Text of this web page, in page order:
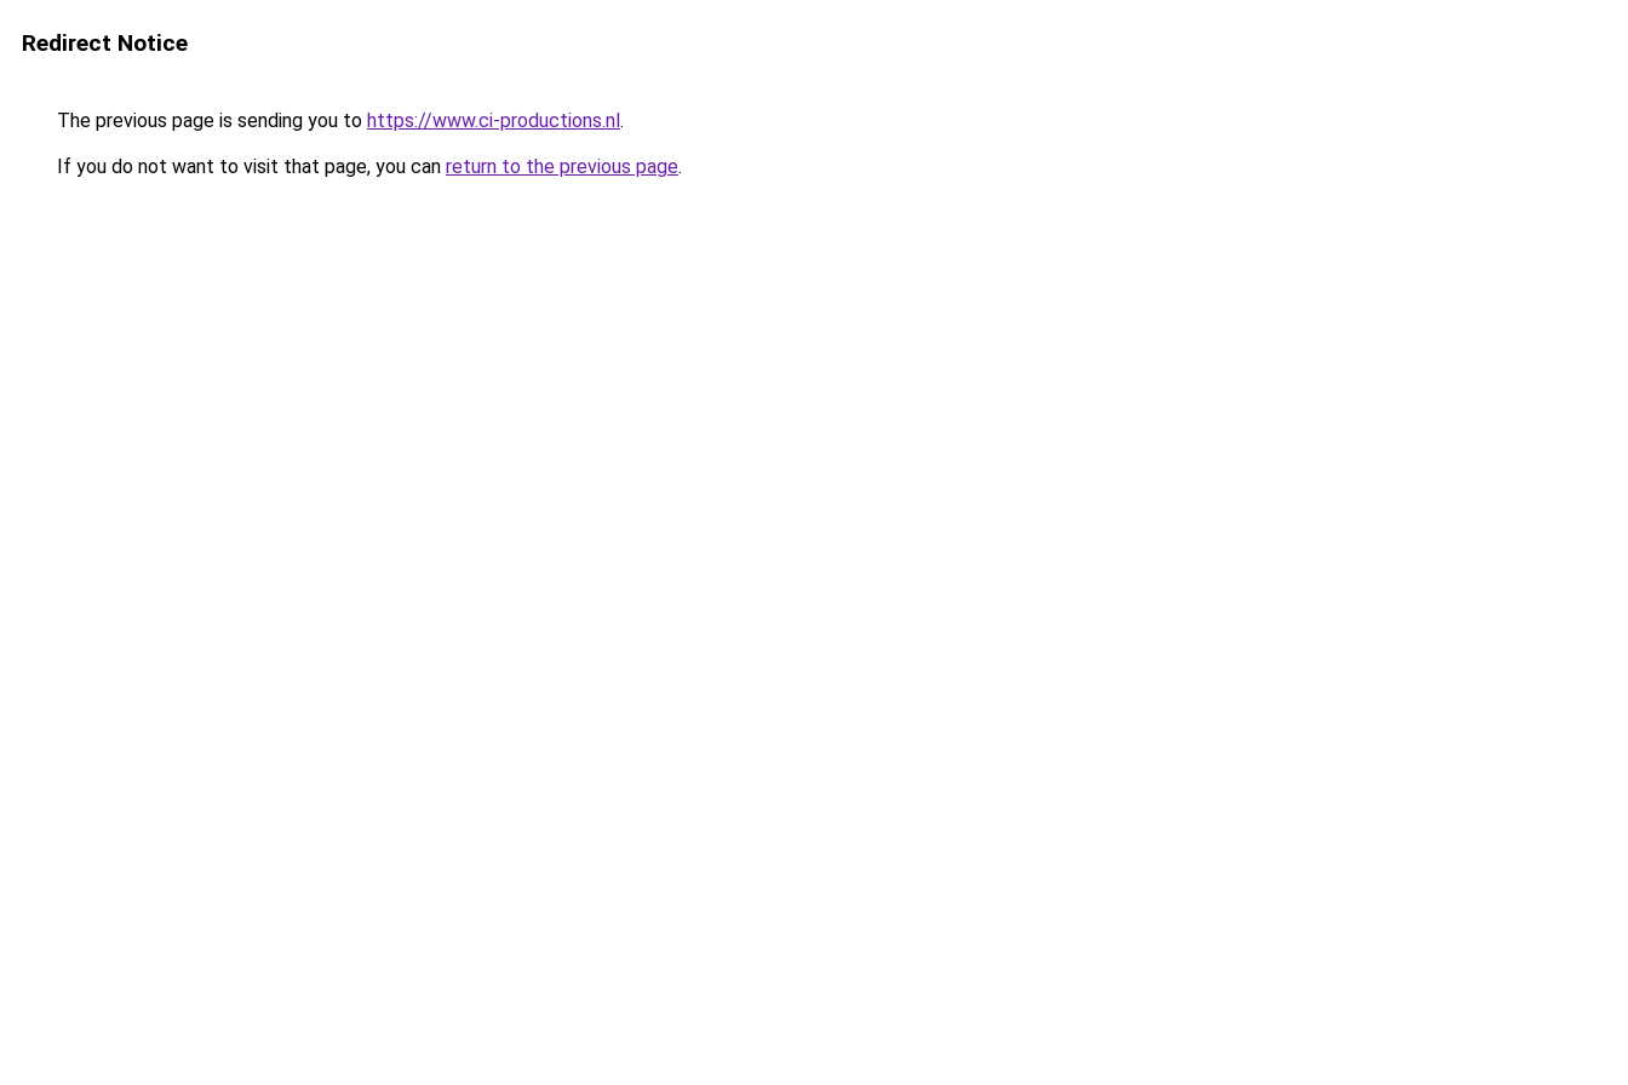
Redirect Notice
The previous page is sending you to https://www.ci-productions.nl.
If you do not want to visit that page, you can return to the previous page.